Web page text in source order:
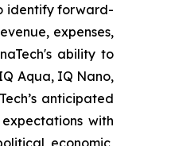
identify forward-
expenses,
ability to
Aqua, IQ Nano,
anticipated
with
economic,